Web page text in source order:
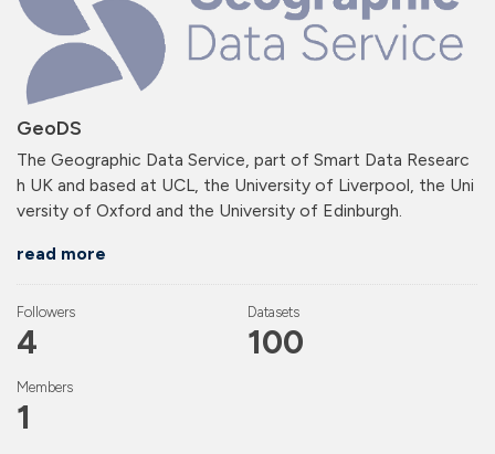
GeoDS
The Geographic Data Service, part of Smart Data Researc
h UK and based at UCL, the University of Liverpool, the Uni
versity of Oxford and the University of Edinburgh.
read more
Followers
4
Datasets
100
Members
1